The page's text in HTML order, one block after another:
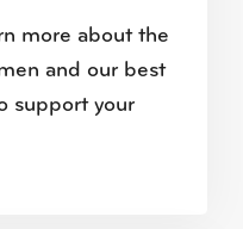
more about the
and our best
support your